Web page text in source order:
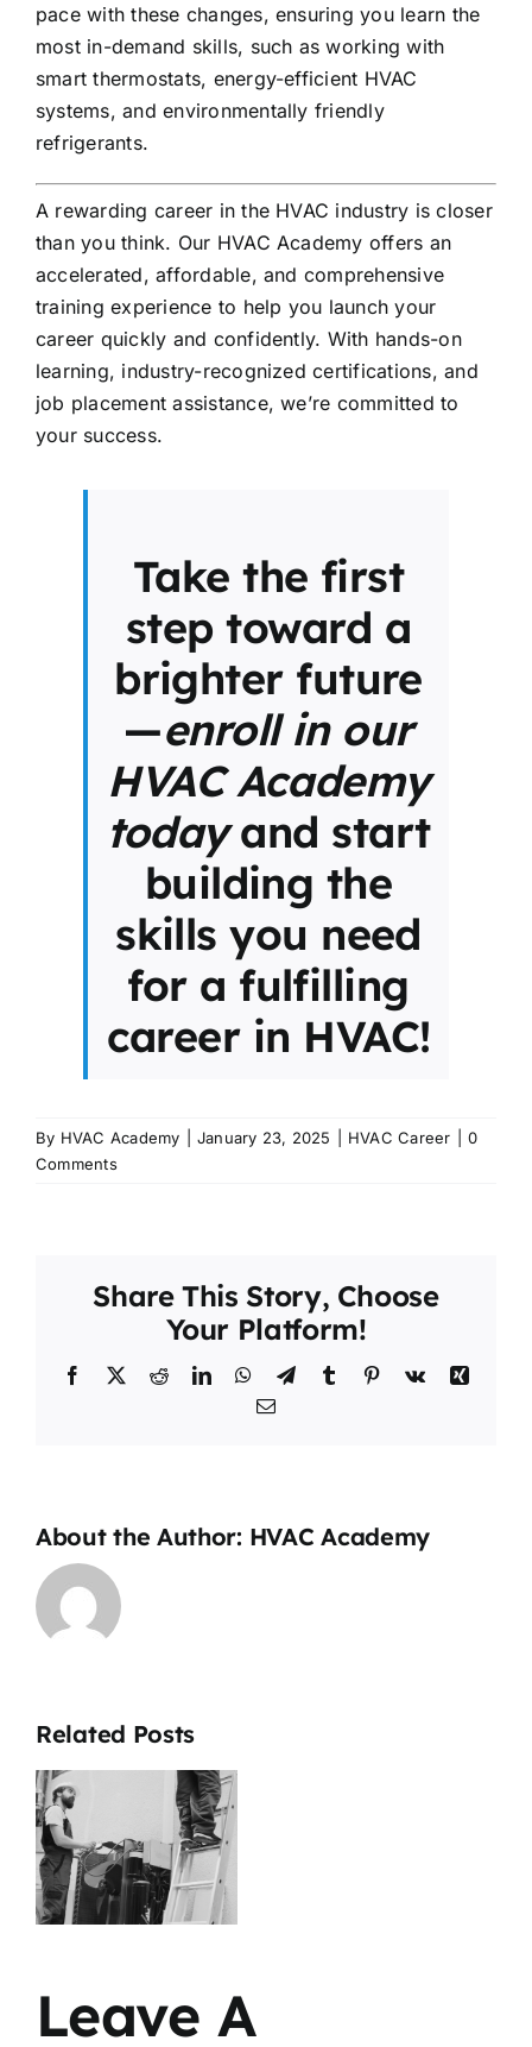
pace with these changes, ensuring you learn the
most in-demand skills, such as working with
smart thermostats, energy-efficient HVAC
systems, and environmentally friendly
refrigerants.
A rewarding career in the HVAC industry is closer
than you think. Our HVAC Academy offers an
accelerated, affordable, and comprehensive
training experience to help you launch your
career quickly and confidently. With hands-on
learning, industry-recognized certifications, and
job placement assistance, we’re committed to
your success.
Take the first
step toward a
brighter future
—enroll in our
HVAC Academy
todayand start
building the
skills you need
for a fulfilling
career in HVAC!
By HVAC Academy January 23, 2025 HVAC Career
0
Comments
Share This Story, Choose
Your Platform!
Facebook
X RedditLinkedInWhatsApp
TelegramTumblr Pinterest
Vk
Xing
Email
About the Author: HVAC Academy
Related Posts
Leave A